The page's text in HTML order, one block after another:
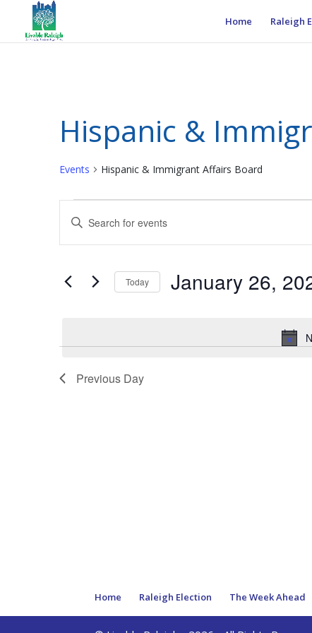
Home Raleigh
Hispanic &
Events Hispanic & Immigrant Affairs Board
Events
for
January
2025
Events
Search
and
Navigation
Enter
Keyword.
Search
Events
Today January 26,
Previous Day
Home Raleigh Election The Week Ahead